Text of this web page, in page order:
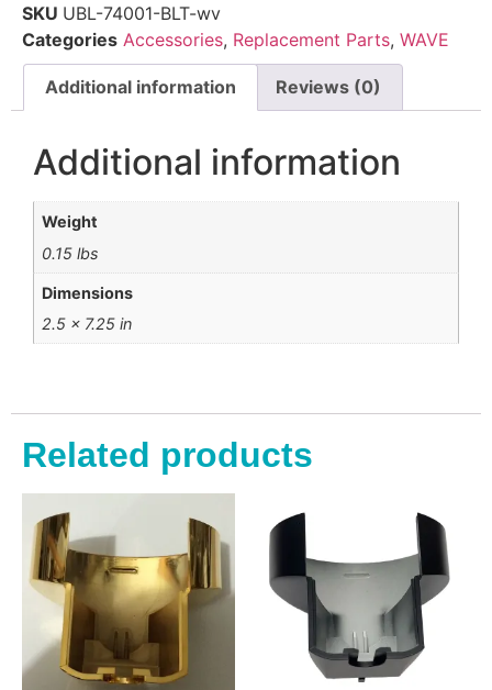
SKU UBL-74001-BLT-wv
Categories Accessories, Replacement Parts, WAVE
Additional information Reviews (0)
Additional information
Weight
0.15 lbs
Dimensions
2.5 × 7.25 in
Related products